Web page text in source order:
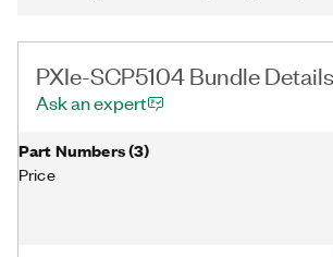
PXIe-SCP5104 Bundle Details
Ask an expert
Part Numbers(3)
Price